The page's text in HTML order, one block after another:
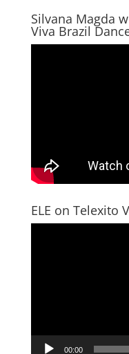
Silvana Magda
Viva Brazil
ELE on Telexito
00:00